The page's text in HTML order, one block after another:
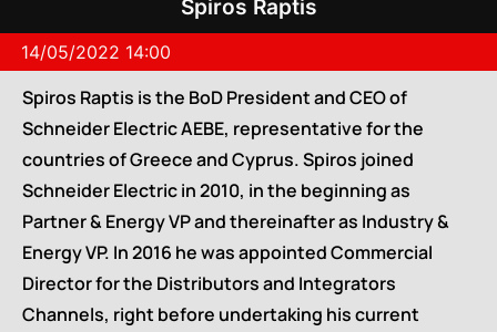
Spiros Raptis
14/05/2022 14:00
Spiros Raptis is the BoD President and CEO of
Schneider Electric AEBE, representative for the
countries of Greece and Cyprus. Spiros joined
Schneider Electric in 2010, in the beginning as
Partner & Energy VP and thereinafter as Industry &
Energy VP. In 2016 he was appointed Commercial
Director for the Distributors and Integrators
Channels, right before undertaking his current